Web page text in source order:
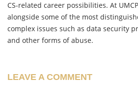
CS-related career possibilities. At
alongside some of the most
complex issues such as data security
and other forms of abuse.
LEAVE A COMMENT